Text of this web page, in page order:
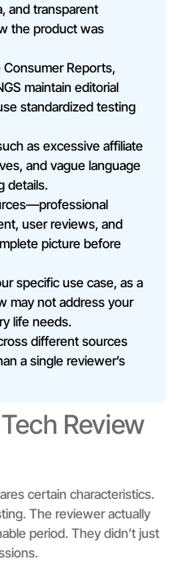
and transparent
the product was
Reports,
maintain editorial
standardized testing
as excessive affiliate
and vague language
details.
user reviews, and
picture before
specific use case, as a
may not address your
life needs.
different sources
a single reviewer’s
Review
certain characteristics.
The reviewer actually
period. They didn’t just